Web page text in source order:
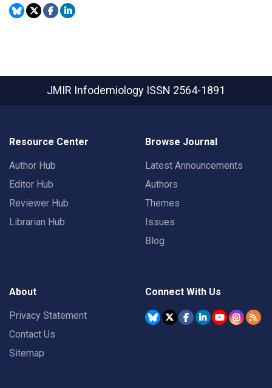
JMIR Infodemiology ISSN 2564-1891
Resource Center
Author Hub
Editor Hub
Reviewer Hub
Librarian Hub
Browse Journal
Latest Announcements
Authors
Themes
Issues
Blog
About
Privacy Statement
Contact Us
Sitemap
Connect With Us